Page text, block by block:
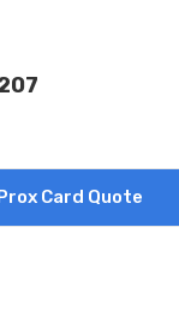
Card Quote